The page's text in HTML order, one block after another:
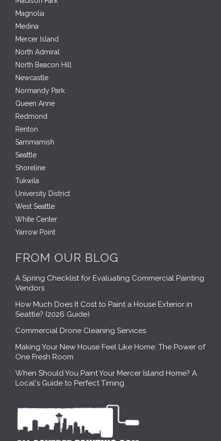
Magnolia
Medina
Mercer Island
North Admiral
North Beacon Hill
Newcastle
Normandy Park
Queen Anne
Redmond
Renton
Sammamish
Seattle
Shoreline
Tukwila
University District
West Seattle
White Center
Yarrow Point
FROM OUR BLOG
A Spring Checklist for Evaluating Commercial Painting
Vendors
How Much Does It Cost to Paint a House Exterior in
Seattle? (2026 Guide)
Commercial Drone Cleaning Services
Making Your New House Feel Like Home: The Power of
One Fresh Room
When Should You Paint Your Mercer Island Home? A
Local's Guide to Perfect Timing